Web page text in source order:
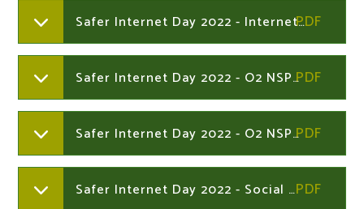
Safer Internet Day 2022 - Internet Matters online safety Age Guide 11-13
Safer Internet Day 2022 - O2 NSPCC online safety quiz - 13+ years
Safer Internet Day 2022 - O2 NSPCC online safety quiz under 13s
Safer Internet Day 2022 - Social media POSTER